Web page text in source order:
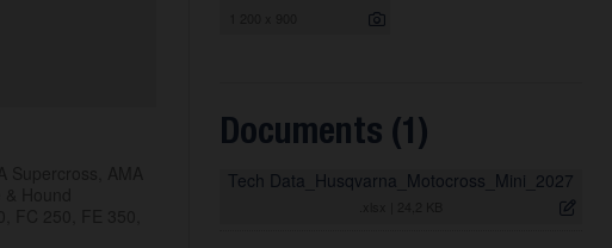
Documents (1)
Tech Data_Husqvarna_Motocross_Mini_2027